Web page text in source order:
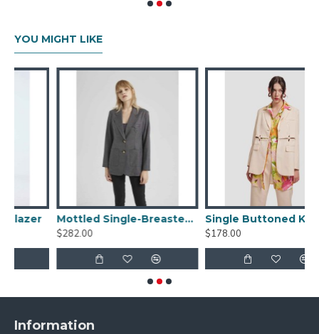
YOU MIGHT LIKE
Mottled Single-Breasted Blazer
Single Buttoned Knitted Patchwork Suit
Information